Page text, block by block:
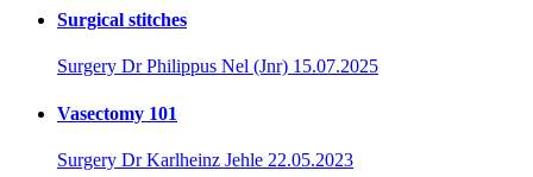
Surgical stitches
Surgery Dr Philippus Nel (Jnr) 15.07.2025
Vasectomy 101
Surgery Dr Karlheinz Jehle 22.05.2023